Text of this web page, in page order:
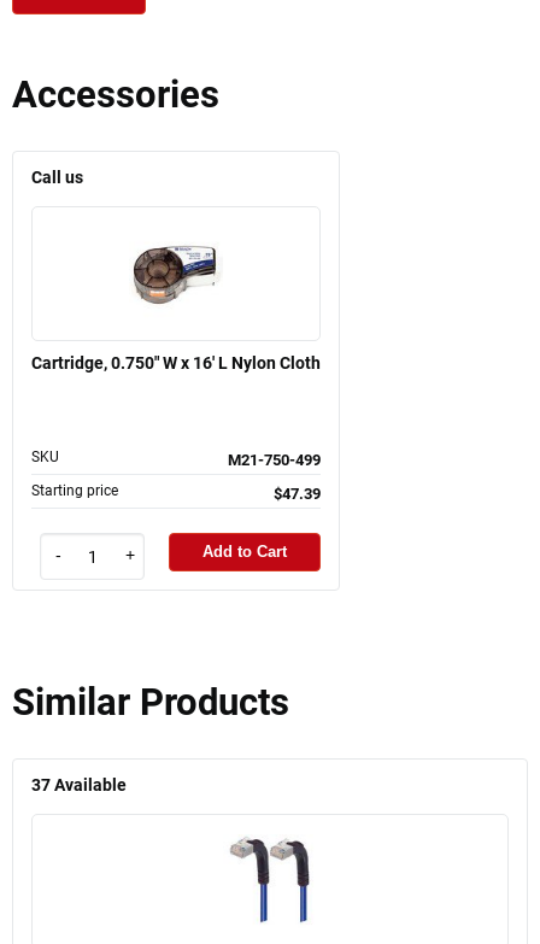
Accessories
Call us
Cartridge, 0.750" W x 16' L Nylon Cloth
SKU M21-750-499
Starting price $47.39
- + Add to Cart
Similar Products
37Available